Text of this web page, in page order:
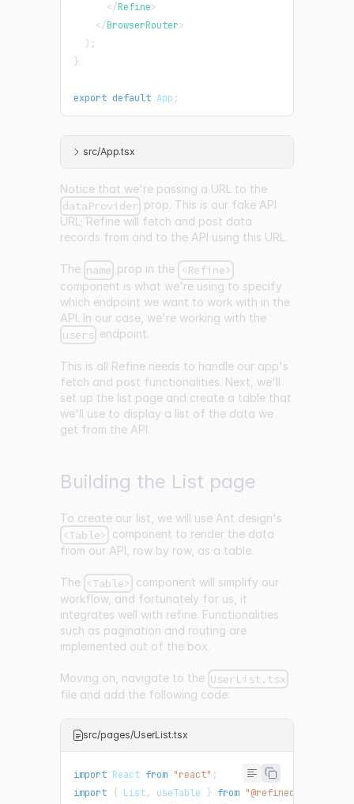
</Refine>
</BrowserRouter>
) ;
}
export default App ;
src/App.tsx
Notice that we're passing a URL to the
dataProvider prop. This is our fake API
URL; Refine will fetch and post data
records from and to the API using this URL.
The name prop in the <Refine>
component is what we're using to specify
which endpoint we want to work with in the
API. In our case, we're working with the
users endpoint.
This is all Refine needs to handle our app's
fetch and post functionalities. Next, we'll
set up the list page and create a table that
we'll use to display a list of the data we
get from the API.
Building the List page
To create our list, we will use Ant design's
<Table> component to render the data
from our API, row by row, as a table.
The <Table> component will simplify our
workflow, and fortunately for us, it
integrates well with refine. Functionalities
such as pagination and routing are
implemented out of the box.
Moving on, navigate to the UserList.tsx
file and add the following code:
src/pages/UserList.tsx
import React from "react" ;
import { List, useTable } from "@refinedev/antd"